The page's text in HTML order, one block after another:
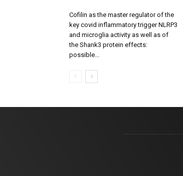
Cofilin as the master regulator of the
key covid inflammatory trigger NLRP3
and microglia activity as well as of
the Shank3 protein effects:
possible...